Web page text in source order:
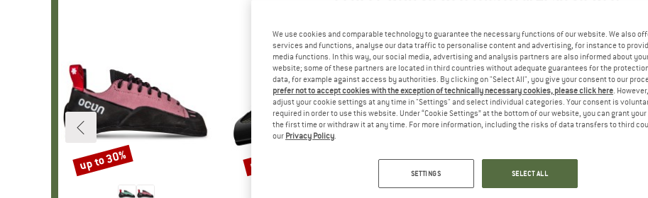
Discount
up to 30% Discount
up to 20% Discount
30%
We use cookies and comparable technology to guarantee the necessary functions of our website. We also
services and functions, analyse our data traffic to personalise content and advertising, for instance to
media functions. In this way, our social media, advertising and analysis partners are also informed about
website; some of these partners are located in third countries without adequate guarantees for the
data, for example against access by authorities. By clicking on "Select All", you give your consent to our
prefer not to accept cookies with the exception of technically necessary cookies, please click here.
adjust your cookie settings at any time in "Settings" and select individual categories. Your consent is
required in order to use this website. Under “Cookie Settings” at the bottom of our website, you can grant
the first time or withdraw it at any time. For more information, including the risks of data transfers to third
our Privacy Policy.
SETTINGS SELECT ALL